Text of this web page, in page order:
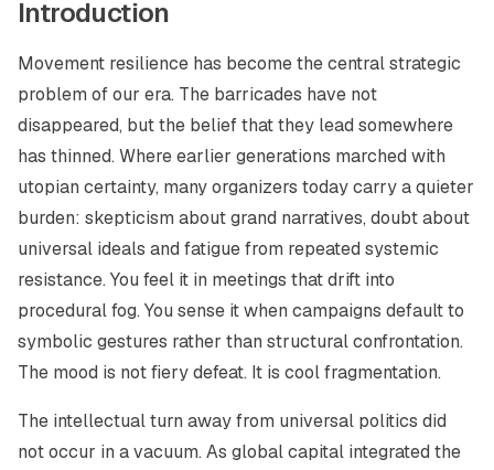
Introduction
Movement resilience has become the central strategic
problem of our era. The barricades have not
disappeared, but the belief that they lead somewhere
has thinned. Where earlier generations marched with
utopian certainty, many organizers today carry a quieter
burden: skepticism about grand narratives, doubt about
universal ideals and fatigue from repeated systemic
resistance. You feel it in meetings that drift into
procedural fog. You sense it when campaigns default to
symbolic gestures rather than structural confrontation.
The mood is not fiery defeat. It is cool fragmentation.
The intellectual turn away from universal politics did
not occur in a vacuum. As global capital integrated the